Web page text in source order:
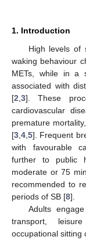
1. Introduction
High levels of
waking behaviour
METs, while in a
associated with
[2 3]. These
cardiovascular
premature
[3 4 5]. Frequent
with favourable
further to public
moderate or 75
recommended to
periods of SB [8].
Adults
transport,
occupational sitting